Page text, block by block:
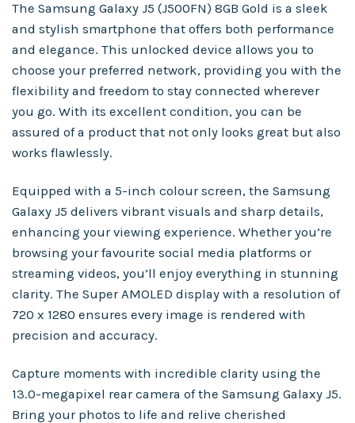
The Samsung Galaxy J5 (J500FN) 8GB Gold is a sleek
and stylish smartphone that offers both performance
and elegance. This unlocked device allows you to
choose your preferred network, providing you with the
flexibility and freedom to stay connected wherever
you go. With its excellent condition, you can be
assured of a product that not only looks great but also
works flawlessly.
Equipped with a 5-inch colour screen, the Samsung
Galaxy J5 delivers vibrant visuals and sharp details,
enhancing your viewing experience. Whether you’re
browsing your favourite social media platforms or
streaming videos, you’ll enjoy everything in stunning
clarity. The Super AMOLED display with a resolution of
720 x 1280 ensures every image is rendered with
precision and accuracy.
Capture moments with incredible clarity using the
13.0-megapixel rear camera of the Samsung Galaxy J5.
Bring your photos to life and relive cherished